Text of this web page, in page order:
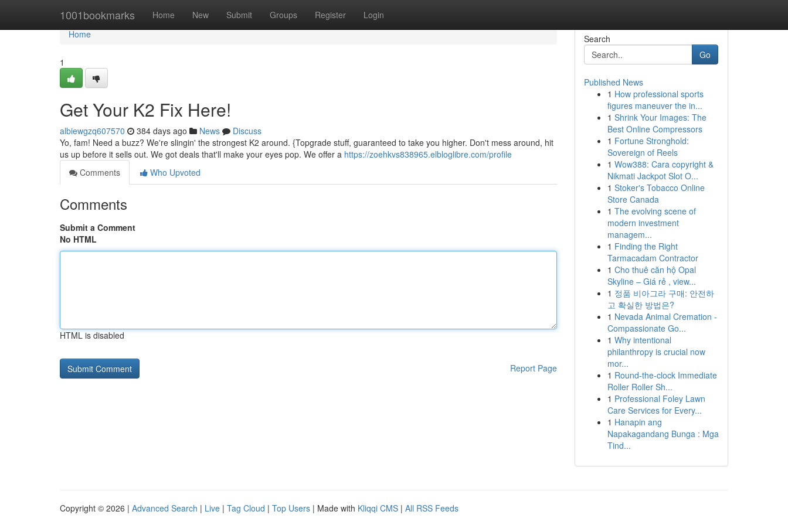
1001bookmarks Home New Submit Groups Register Login
Home
Home
1
Get Your K2 Fix Here!
albiewgzq607570 384 days ago News
Discuss
Yo, fam! Need a buzz? We're slingin' the strongest K2 around. {Topgrade stuff, guaranteed to take you higher. Don't mess around, hit
us up before it sells out. We got deals that'll make your eyes pop. We offer a https://zoehkvs838965.elbloglibre.com/profile
Comments
Who Upvoted
Comments
Submit a Comment
No HTML
HTML is disabled
Report Page
Search
Go
Published News
1 How professional sports
figures maneuver the in...
1 Shrink Your Images: The
Best Online Compressors
1 Fortune Stronghold:
Sovereign of Reels
1 Wow388: Cara copyright &
Nikmati Jackpot Slot O...
1 Stoker's Tobacco Online
Store Canada
1 The evolving scene of
modern investment
managem...
1 Finding the Right
Tarmacadam Contractor
1 Cho thuê căn hộ Opal
Skyline – Giá rẻ , view...
1 정품 비아그라 구매: 안전하
고 확실한 방법은?
1 Nevada Animal Cremation -
Compassionate Go...
1 Why intentional
philanthropy is crucial now
mor...
1 Round-the-clock Immediate
Roller Roller Sh...
1 Professional Foley Lawn
Care Services for Every...
1 Hanapin ang
Napakagandang Bunga : Mga
Tind...
Copyright © 2026 | Advanced Search | Live | Tag Cloud | Top Users | Made with Kliqqi CMS | All RSS Feeds